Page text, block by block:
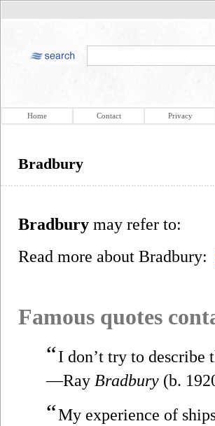
Home Contact Privacy
Bradbury
Bradbury may refer to:
Read more about Bradbury:
Famous quotes
“I don’t try to
—Ray Bradbury (b.
“My experience of